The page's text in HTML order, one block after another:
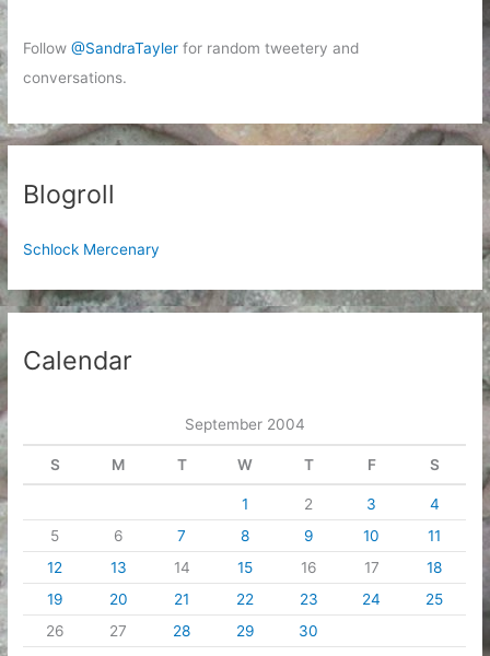
Follow@SandraTayler for random tweetery and
conversations.
Blogroll
Schlock Mercenary
Calendar
September 2004
S M T W T F S
1 2 3
4
5
6 7 8 9 10
11
12
13 14 15 16 17
18
19
20 21 22 23 24
25
26
27 28 29 30